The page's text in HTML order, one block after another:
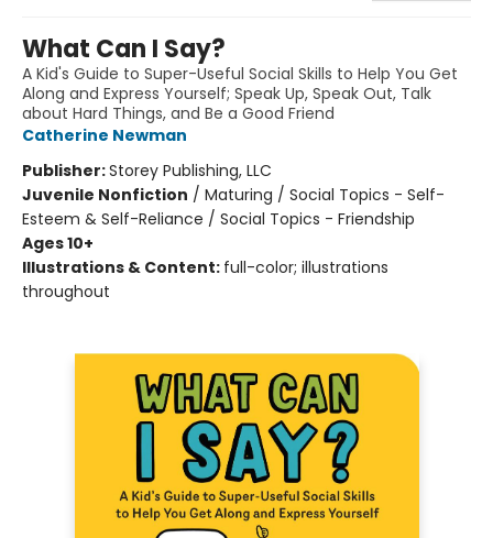
What Can I Say?
A Kid's Guide to Super-Useful Social Skills to Help You Get
Along and Express Yourself; Speak Up, Speak Out, Talk
about Hard Things, and Be a Good Friend
Catherine Newman
Publisher:Storey Publishing, LLC
Juvenile Nonfiction / Maturing / Social Topics - Self-
Esteem & Self-Reliance / Social Topics - Friendship
Ages 10+
Illustrations & Content: full-color; illustrations
throughout